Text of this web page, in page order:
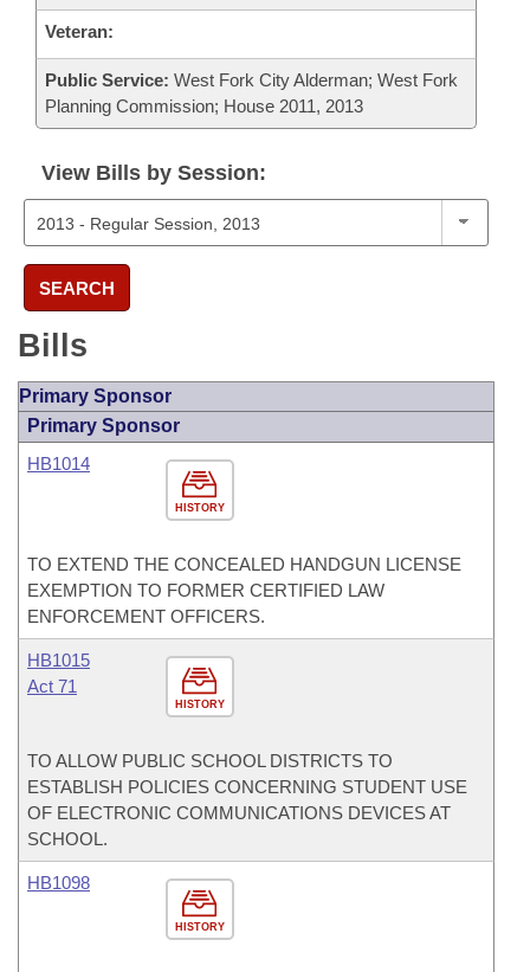
Veteran:
Public Service: West Fork City Alderman; West Fork
Planning Commission; House 2011, 2013
View Bills by Session:
SEARCH
Bills
Primary Sponsor
Primary Sponsor
HISTORY
HB1014
TO EXTEND THE CONCEALED HANDGUN LICENSE
EXEMPTION TO FORMER CERTIFIED LAW
ENFORCEMENT OFFICERS.
HISTORY
HB1015
Act 71
TO ALLOW PUBLIC SCHOOL DISTRICTS TO
ESTABLISH POLICIES CONCERNING STUDENT USE
OF ELECTRONIC COMMUNICATIONS DEVICES AT
SCHOOL.
HISTORY
HB1098